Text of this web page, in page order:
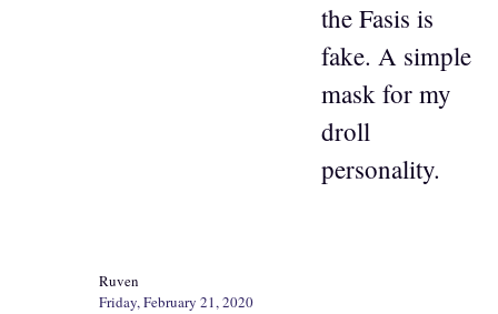
the Fasis is
fake. A simple
mask for my
droll
personality.
Ruven
Friday, February 21, 2020